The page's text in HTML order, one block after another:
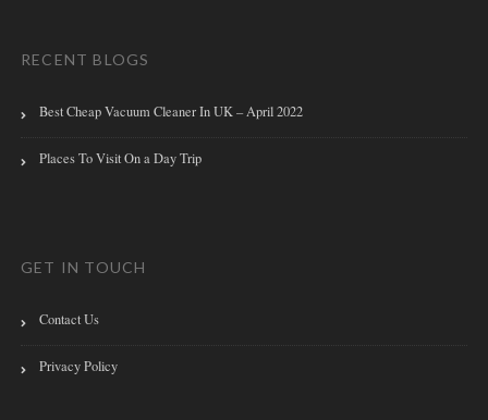
RECENT BLOGS
Best Cheap Vacuum Cleaner In UK – April 2022
Places To Visit On a Day Trip
GET IN TOUCH
Contact Us
Privacy Policy